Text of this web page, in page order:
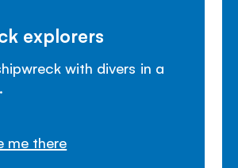
explorers
with divers in a
me there